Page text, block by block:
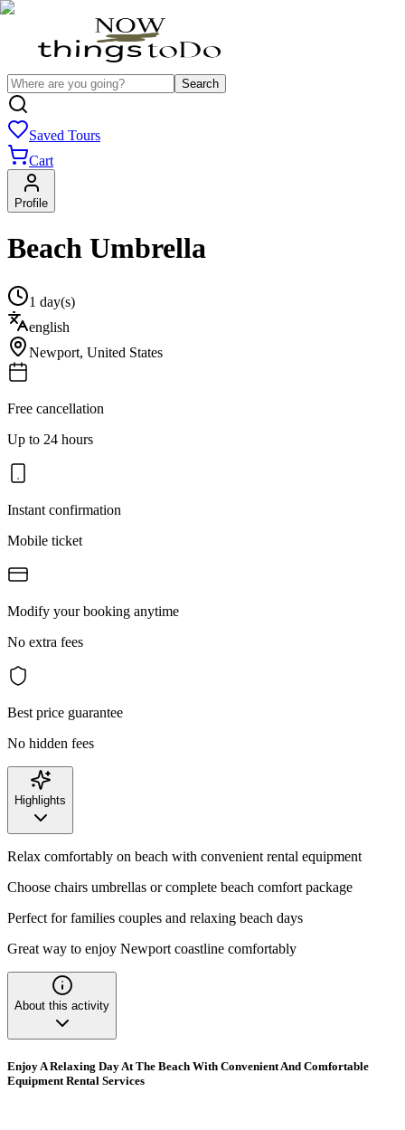
Search
Saved Tours
Cart
Profile
Beach Umbrella
1 day(s)
english
Newport, United States
Free cancellation
Up to 24 hours
Instant confirmation
Mobile ticket
Modify your booking anytime
No extra fees
Best price guarantee
No hidden fees
Highlights
Relax comfortably on beach with convenient rental equipment
Choose chairs umbrellas or complete beach comfort package
Perfect for families couples and relaxing beach days
Great way to enjoy Newport coastline comfortably
About this activity
Enjoy A Relaxing Day At The Beach With Convenient And Comfortable
Equipment Rental Services